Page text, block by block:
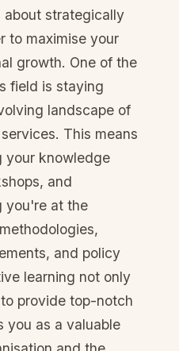
strategically
to maximise your
growth. One of the
field is staying
landscape of
This means
your knowledge
and
you're at the
and policy
learning not only
provide top-notch
you as a valuable